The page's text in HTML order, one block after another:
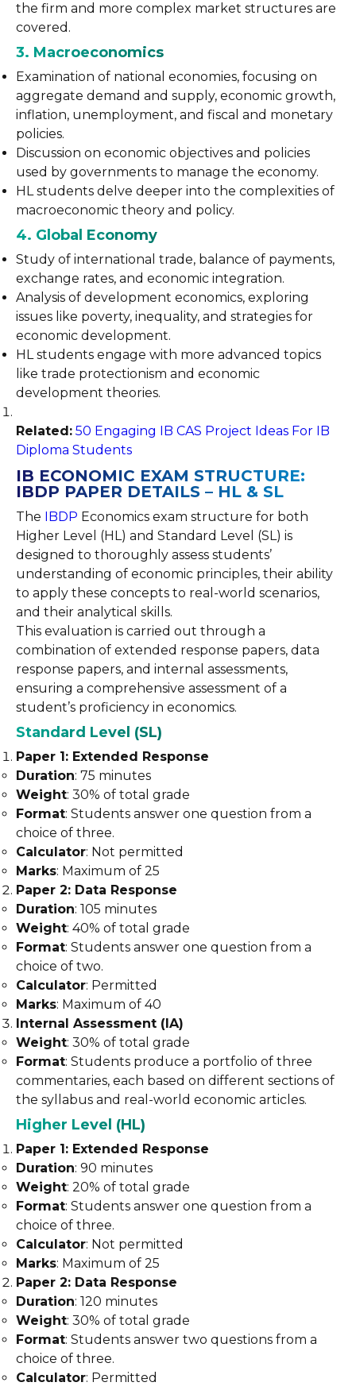
the firm and more complex market structures are
covered.
3. Macroeconomics
Examination of national economies, focusing on
aggregate demand and supply, economic growth,
inflation, unemployment, and fiscal and monetary
policies.
Discussion on economic objectives and policies
used by governments to manage the economy.
HL students delve deeper into the complexities of
macroeconomic theory and policy.
4. Global Economy
Study of international trade, balance of payments,
exchange rates, and economic integration.
Analysis of development economics, exploring
issues like poverty, inequality, and strategies for
economic development.
HL students engage with more advanced topics
like trade protectionism and economic
development theories.
Related: 50 Engaging IB CAS Project Ideas For IB
Diploma Students
IB ECONOMIC EXAM STRUCTURE:
IBDP PAPER DETAILS – HL & SL
The IBDP Economics exam structure for both
Higher Level (HL) and Standard Level (SL) is
designed to thoroughly assess students’
understanding of economic principles, their ability
to apply these concepts to real-world scenarios,
and their analytical skills.
This evaluation is carried out through a
combination of extended response papers, data
response papers, and internal assessments,
ensuring a comprehensive assessment of a
student’s proficiency in economics.
Standard Level (SL)
Paper 1: Extended Response
Duration: 75 minutes
Weight: 30% of total grade
Format: Students answer one question from a
choice of three.
Calculator: Not permitted
Marks: Maximum of 25
Paper 2: Data Response
Duration: 105 minutes
Weight: 40% of total grade
Format: Students answer one question from a
choice of two.
Calculator: Permitted
Marks: Maximum of 40
Internal Assessment (IA)
Weight: 30% of total grade
Format: Students produce a portfolio of three
commentaries, each based on different sections of
the syllabus and real-world economic articles.
Higher Level (HL)
Paper 1: Extended Response
Duration: 90 minutes
Weight: 20% of total grade
Format: Students answer one question from a
choice of three.
Calculator: Not permitted
Marks: Maximum of 25
Paper 2: Data Response
Duration: 120 minutes
Weight: 30% of total grade
Format: Students answer two questions from a
choice of three.
Calculator: Permitted